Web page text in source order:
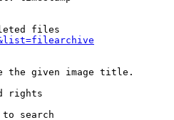
files
the given image title.
rights
search